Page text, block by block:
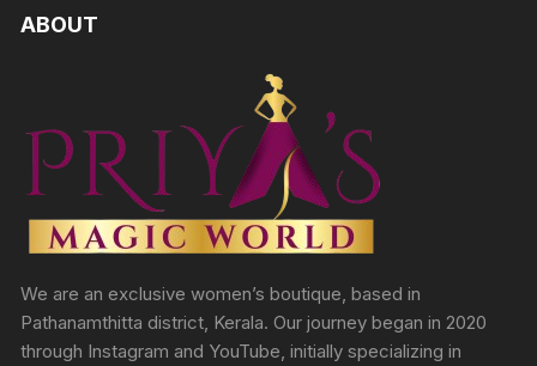
ABOUT
We are an exclusive women’s boutique, based in
Pathanamthitta district, Kerala. Our journey began in 2020
through Instagram and YouTube, initially specializing in